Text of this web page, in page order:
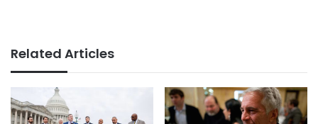
Related Articles